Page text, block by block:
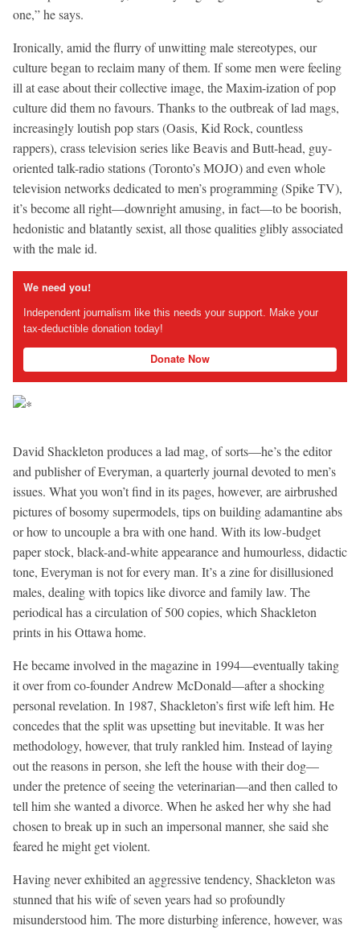
one,” he says.
Ironically, amid the flurry of unwitting male stereotypes, our
culture began to reclaim many of them. If some men were feeling
ill at ease about their collective image, the Maxim-ization of pop
culture did them no favours. Thanks to the outbreak of lad mags,
increasingly loutish pop stars (Oasis, Kid Rock, countless
rappers), crass television series like Beavis and Butt-head, guy-
oriented talk-radio stations (Toronto’s MOJO) and even whole
television networks dedicated to men’s programming (Spike TV),
it’s become all right—downright amusing, in fact—to be boorish,
hedonistic and blatantly sexist, all those qualities glibly associated
with the male id.
We need you!
Independent journalism like this needs your support. Make your
tax-deductible donation today!
Donate Now
David Shackleton produces a lad mag, of sorts—he’s the editor
and publisher of Everyman, a quarterly journal devoted to men’s
issues. What you won’t find in its pages, however, are airbrushed
pictures of bosomy supermodels, tips on building adamantine abs
or how to uncouple a bra with one hand. With its low-budget
paper stock, black-and-white appearance and humourless, didactic
tone, Everyman is not for every man. It’s a zine for disillusioned
males, dealing with topics like divorce and family law. The
periodical has a circulation of 500 copies, which Shackleton
prints in his Ottawa home.
He became involved in the magazine in 1994—eventually taking
it over from co-founder Andrew McDonald—after a shocking
personal revelation. In 1987, Shackleton’s first wife left him. He
concedes that the split was upsetting but inevitable. It was her
methodology, however, that truly rankled him. Instead of laying
out the reasons in person, she left the house with their dog—
under the pretence of seeing the veterinarian—and then called to
tell him she wanted a divorce. When he asked her why she had
chosen to break up in such an impersonal manner, she said she
feared he might get violent.
Having never exhibited an aggressive tendency, Shackleton was
stunned that his wife of seven years had so profoundly
misunderstood him. The more disturbing inference, however, was